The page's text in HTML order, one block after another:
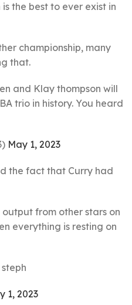
the best to ever exist in
championship, many
that.
and Klay thompson will
trio in history. You heard
May 1, 2023
the fact that Curry had
from other stars on
everything is resting on
1, 2023